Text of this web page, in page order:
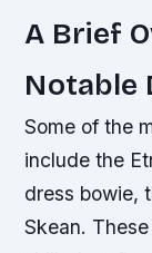
A Brief
Notable
Some of the
include the
dress bowie,
Skean.